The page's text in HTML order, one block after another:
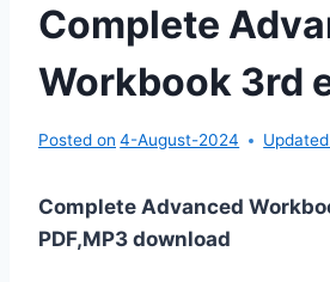
Complete
Workbook 3rd
Posted on 4-August-2024
Complete Advanced
PDF,MP3 download